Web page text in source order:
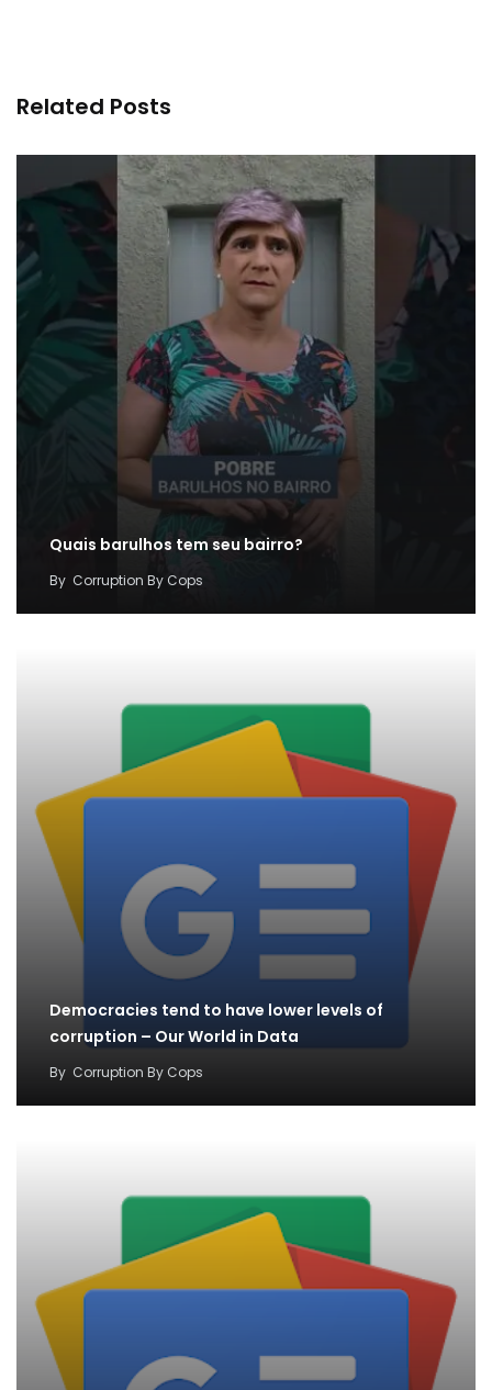
Related Posts
Quais barulhos tem seu bairro?
By Corruption By Cops
Democracies tend to have lower levels of
corruption – Our World in Data
By Corruption By Cops